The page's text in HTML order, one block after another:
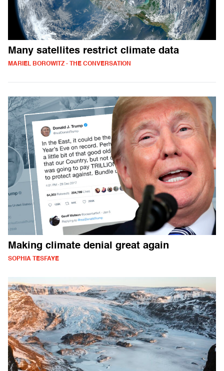
Many satellites restrict climate data
MARIEL BOROWITZ - THE CONVERSATION
Making climate denial great again
SOPHIA TESFAYE